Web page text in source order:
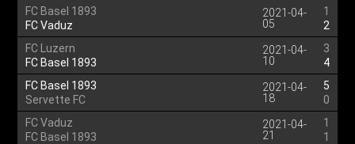
FC Basel 1893
FC Vaduz
2021-04-
05
1
2
FC Luzern
FC Basel 1893
2021-04-
10
3
4
FC Basel 1893
Servette FC
2021-04-
18
5
0
FC Vaduz
FC Basel 1893
2021-04-
21
1
1